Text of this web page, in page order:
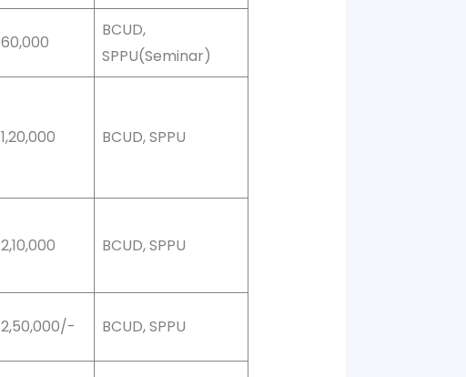
60,000
BCUD,
SPPU(Seminar)
1,20,000 BCUD, SPPU
2,10,000 BCUD, SPPU
2,50,000/- BCUD, SPPU